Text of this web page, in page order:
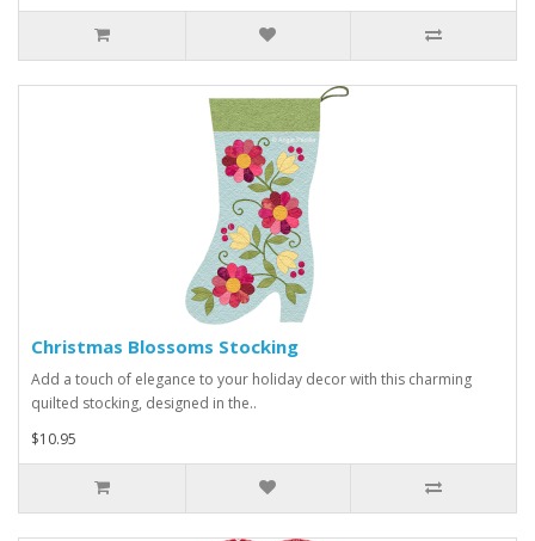
Christmas Blossoms Stocking
Add a touch of elegance to your holiday decor with this charming
quilted stocking, designed in the..
$10.95